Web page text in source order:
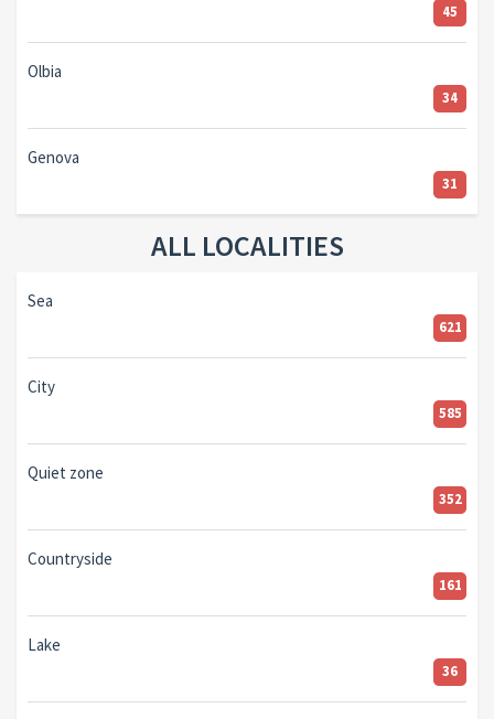
45
Olbia
34
Genova
31
ALL LOCALITIES
Sea
621
City
585
Quiet zone
352
Countryside
161
Lake
36